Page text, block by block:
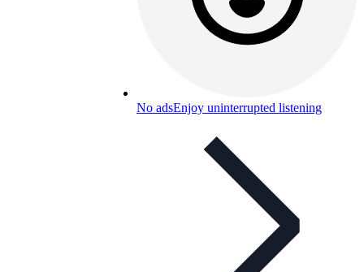
No adsEnjoy uninterrupted listening